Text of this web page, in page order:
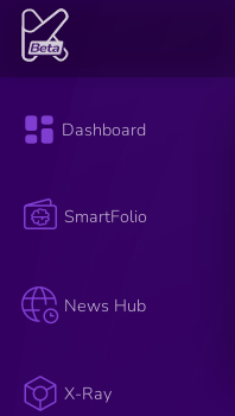
Dashboard
SmartFolio
News Hub
X-Ray